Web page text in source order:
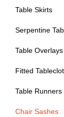
Table Skirts
Serpentine
Table Overlays
Fitted
Table Runners
Chair Sashes